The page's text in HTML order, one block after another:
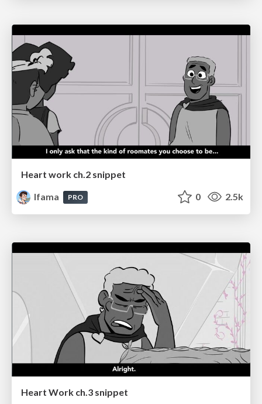
Heart work ch.2 snippet
lfama
PRO 0 2.5k
Heart Work ch.3 snippet